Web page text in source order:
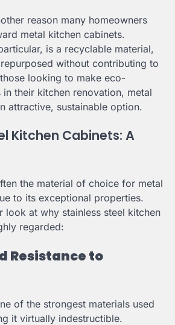
reason many homeowners
metal kitchen cabinets.
is a recyclable material,
without contributing to
looking to make eco-
their kitchen renovation, metal
attractive, sustainable option.
Kitchen Cabinets: A
the material of choice for metal
to its exceptional properties.
look at why stainless steel kitchen
regarded:
Resistance to
of the strongest materials used
it virtually indestructible.